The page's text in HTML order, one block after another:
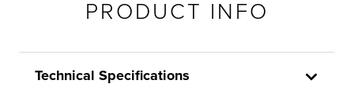
PRODUCT INFO
Technical Specifications